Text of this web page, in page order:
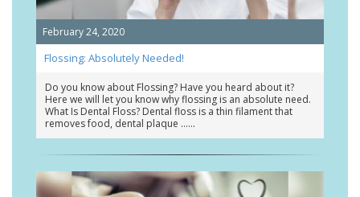
February 24, 2020
Flossing: Absolutely Needed!
Do you know about Flossing? Have you heard about it?
Here we will let you know why flossing is an absolute need.
What Is Dental Floss? Dental floss is a thin filament that
removes food, dental plaque …